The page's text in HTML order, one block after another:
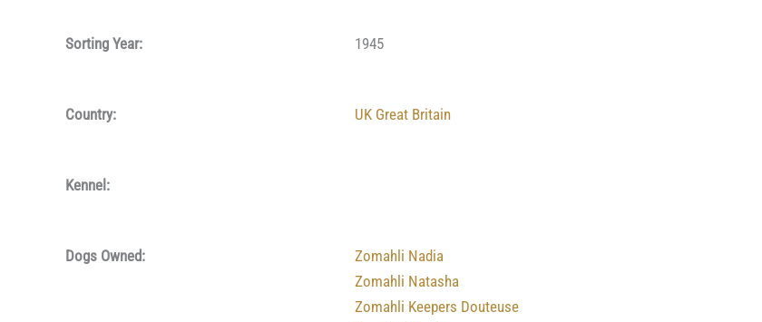
Sorting Year: 1945
Country: UK Great Britain
Kennel:
Dogs Owned:
Zomahli Nadia
Zomahli Natasha
Zomahli Keepers Douteuse